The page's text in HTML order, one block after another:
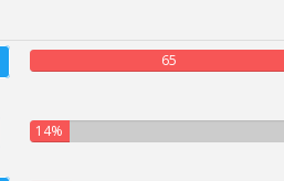
65
14%